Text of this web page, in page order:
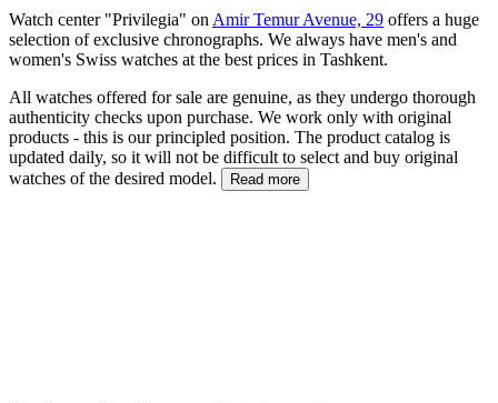
Watch center "Privilegia" on Amir Temur Avenue, 29 offers a huge
selection of exclusive chronographs. We always have men's and
women's Swiss watches at the best prices in Tashkent.
All watches offered for sale are genuine, as they undergo thorough
authenticity checks upon purchase. We work only with original
products - this is our principled position. The product catalog is
updated daily, so it will not be difficult to select and buy original
watches of the desired model.
Read more